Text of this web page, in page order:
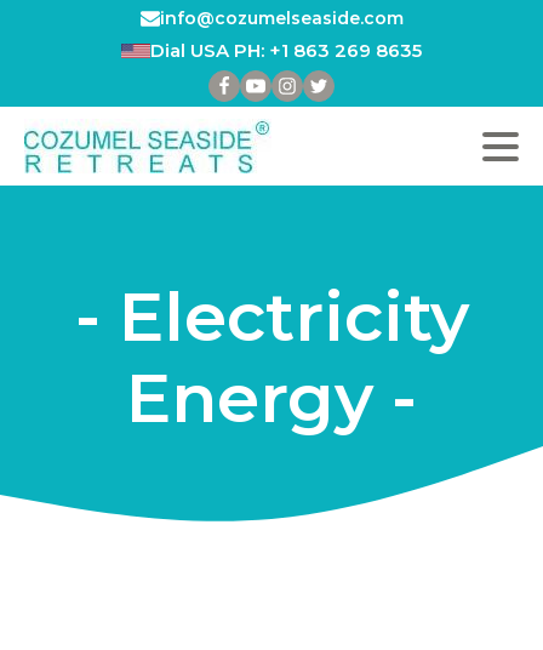
info@cozumelseaside.com
Dial USA PH: +1 863 269 8635
- Electricity
Energy -